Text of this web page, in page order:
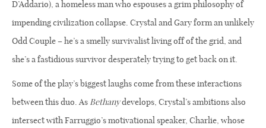
D’Addario), a homeless man who espouses a grim philosophy of
impending civilization collapse. Crystal and Gary form an unlikely
Odd Couple – he’s a smelly survivalist living off of the grid, and
she’s a fastidious survivor desperately trying to get back on it.
Some of the play’s biggest laughs come from these interactions
between this duo. As Bethanydevelops, Crystal’s ambitions also
intersect with Farruggio’s motivational speaker, Charlie, whose